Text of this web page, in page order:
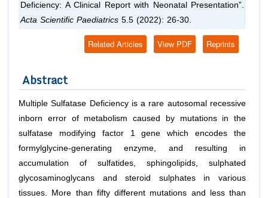
Deficiency: A Clinical Report with Neonatal Presentation”.
Acta Scientific Paediatrics 5.5 (2022): 26-30.
Reprints
View PDF
Related Articles
Abstract
Multiple Sulfatase Deficiency is a rare autosomal recessive
inborn error of metabolism caused by mutations in the
sulfatase modifying factor 1 gene which encodes the
formylglycine-generating enzyme, and resulting in
accumulation of sulfatides, sphingolipids, sulphated
glycosaminoglycans and steroid sulphates in various
tissues. More than fifty different mutations and less than